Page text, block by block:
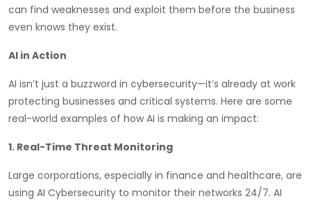
can find weaknesses and exploit them before the business
even knows they exist.
AI in Action
AI isn’t just a buzzword in cybersecurity—it’s already at work
protecting businesses and critical systems. Here are some
real-world examples of how AI is making an impact:
1. Real-Time Threat Monitoring
Large corporations, especially in finance and healthcare, are
using AI Cybersecurity to monitor their networks 24/7. AI